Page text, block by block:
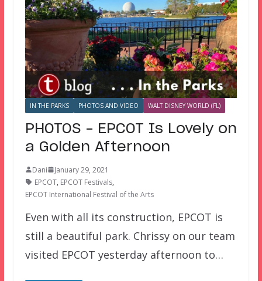
IN THE PARKS PHOTOS AND VIDEO WALT DISNEY WORLD (FL)
PHOTOS – EPCOT Is Lovely on
a Golden Afternoon
Dani
January 29, 2021
EPCOT, EPCOT Festivals,
EPCOT International Festival of the Arts
Even with all its construction, EPCOT is
still a beautiful park. Chrissy on our team
visited EPCOT yesterday afternoon to…